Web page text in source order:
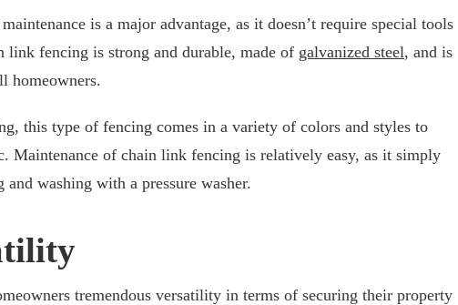
is a major advantage, as it doesn’t require special tools
link fencing is strong and durable, made of galvanized steel, and is
homeowners.
this type of fencing comes in a variety of colors and styles to
Maintenance of chain link fencing is relatively easy, as it simply
and washing with a pressure washer.
tremendous versatility in terms of securing their property